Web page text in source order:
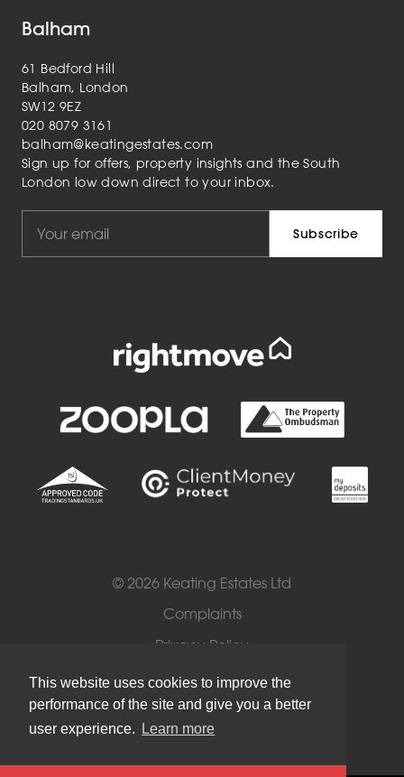
This website uses cookies to improve the
performance of the site and give you a better
user experience.
Learn more
Balham
61 Bedford Hill
Balham, London
SW12 9EZ
020 8079 3161
balham@keatingestates.com
Sign up for offers, property insights and the South
London low down direct to your inbox.
© 2026 Keating Estates Ltd
Complaints
Privacy Policy
Cookies
Terms of Use